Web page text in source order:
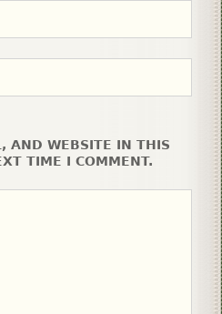
AND WEBSITE IN THIS
TIME I COMMENT.